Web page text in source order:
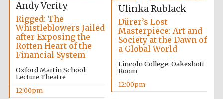
Andy Verity
Rigged: The
Whistleblowers Jailed
after Exposing the
Rotten Heart of the
Financial System
Oxford Martin School:
Lecture Theatre
12:00pm
Ulinka Rublack
Dürer’s Lost
Masterpiece: Art and
Society at the Dawn of
a Global World
Lincoln College: Oakeshott
Room
12:00pm